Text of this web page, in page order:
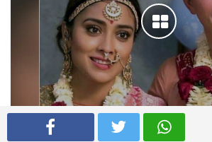
Shriya Saran wedding pics